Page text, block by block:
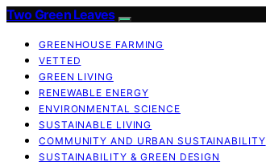
Two Green Leaves
GREENHOUSE FARMING
VETTED
GREEN LIVING
RENEWABLE ENERGY
ENVIRONMENTAL SCIENCE
SUSTAINABLE LIVING
COMMUNITY AND URBAN SUSTAINABILITY
SUSTAINABILITY & GREEN DESIGN